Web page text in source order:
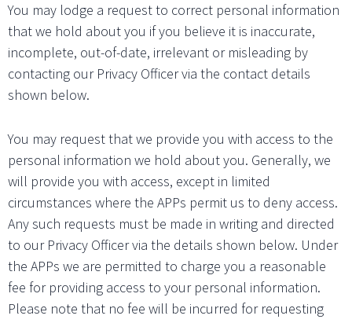
You may lodge a request to correct personal information
that we hold about you if you believe it is inaccurate,
incomplete, out-of-date, irrelevant or misleading by
contacting our Privacy Officer via the contact details
shown below.
You may request that we provide you with access to the
personal information we hold about you. Generally, we
will provide you with access, except in limited
circumstances where the APPs permit us to deny access.
Any such requests must be made in writing and directed
to our Privacy Officer via the details shown below. Under
the APPs we are permitted to charge you a reasonable
fee for providing access to your personal information.
Please note that no fee will be incurred for requesting